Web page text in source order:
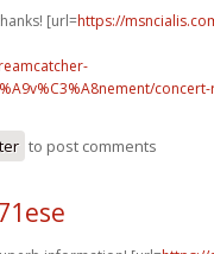
[url=https://
to post comments